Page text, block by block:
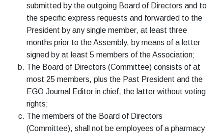
submitted by the outgoing Board of Directors and to
the specific express requests and forwarded to the
President by any single member, at least three
months prior to the Assembly, by means of a letter
signed by at least 5 members of the Association;
The Board of Directors (Committee) consists of at
most 25 members, plus the Past President and the
EGO Journal Editor in chief, the latter without voting
rights;
The members of the Board of Directors
(Committee), shall not be employees of a pharmacy